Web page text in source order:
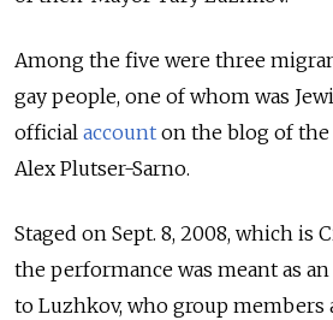
Among the five were three
gay people, one of whom was
official account on the blog of
Alex Plutser-Sarno.
Staged on Sept. 8, 2008, which is
the performance was meant as
to Luzhkov, who group members